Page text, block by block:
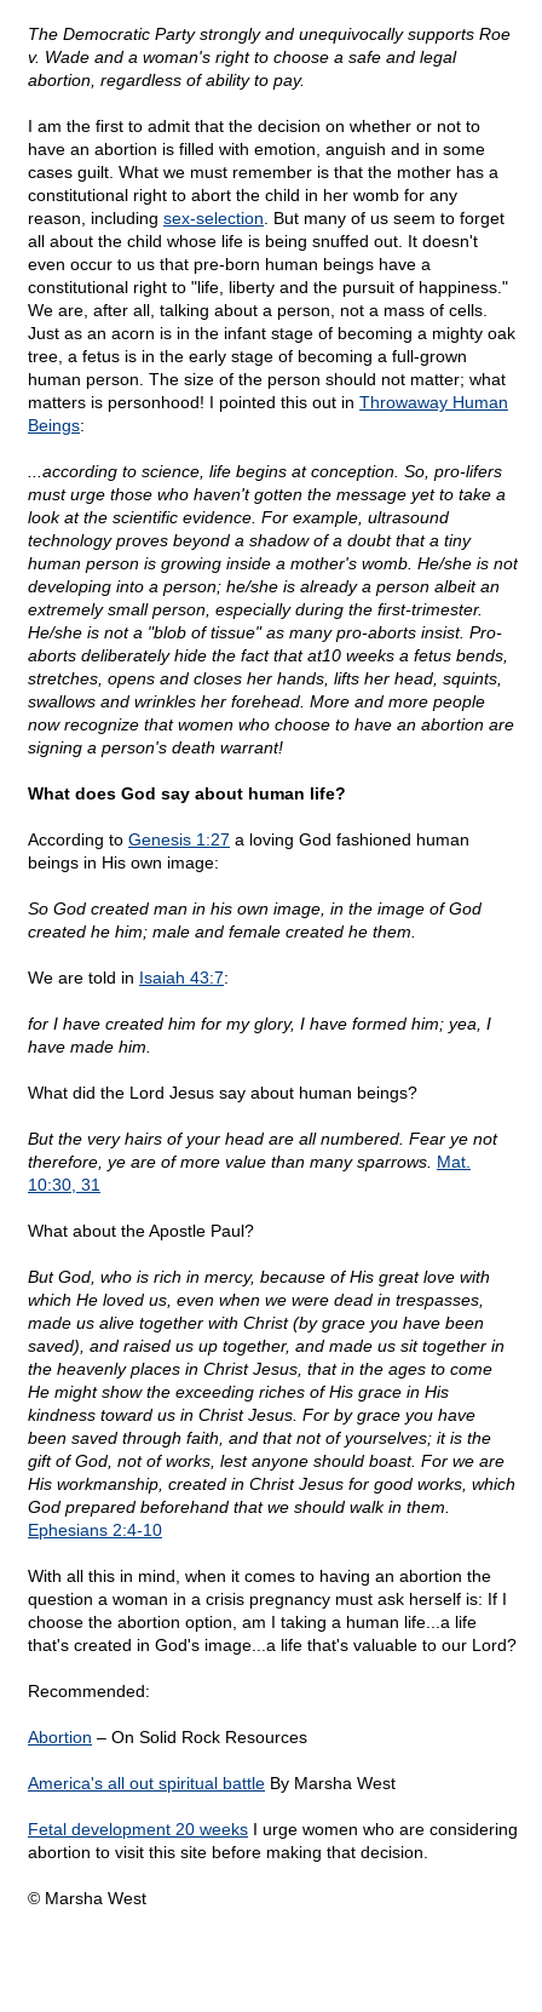
The Democratic Party strongly and unequivocally supports Roe
v. Wade and a woman's right to choose a safe and legal
abortion, regardless of ability to pay.
I am the first to admit that the decision on whether or not to
have an abortion is filled with emotion, anguish and in some
cases guilt. What we must remember is that the mother has a
constitutional right to abort the child in her womb for any
reason, including sex-selection . But many of us seem to forget
all about the child whose life is being snuffed out. It doesn't
even occur to us that pre-born human beings have a
constitutional right to "life, liberty and the pursuit of happiness."
We are, after all, talking about a person, not a mass of cells.
Just as an acorn is in the infant stage of becoming a mighty oak
tree, a fetus is in the early stage of becoming a full-grown
human person. The size of the person should not matter; what
matters is personhood! I pointed this out in Throwaway Human
Beings:
...according to science, life begins at conception. So, pro-lifers
must urge those who haven't gotten the message yet to take a
look at the scientific evidence. For example, ultrasound
technology proves beyond a shadow of a doubt that a tiny
human person is growing inside a mother's womb. He/she is not
developing into a person; he/she is already a person albeit an
extremely small person, especially during the first-trimester.
He/she is not a "blob of tissue" as many pro-aborts insist. Pro-
aborts deliberately hide the fact that at10 weeks a fetus bends,
stretches, opens and closes her hands, lifts her head, squints,
swallows and wrinkles her forehead. More and more people
now recognize that women who choose to have an abortion are
signing a person's death warrant!
What does God say about human life?
According to Genesis 1:27 a loving God fashioned human
beings in His own image:
So God created man in his own image, in the image of God
created he him; male and female created he them.
We are told in Isaiah 43:7:
for I have created him for my glory, I have formed him; yea, I
have made him.
What did the Lord Jesus say about human beings?
But the very hairs of your head are all numbered. Fear ye not
therefore, ye are of more value than many sparrows. Mat.
10:30, 31
What about the Apostle Paul?
But God, who is rich in mercy, because of His great love with
which He loved us, even when we were dead in trespasses,
made us alive together with Christ (by grace you have been
saved), and raised us up together, and made us sit together in
the heavenly places in Christ Jesus, that in the ages to come
He might show the exceeding riches of His grace in His
kindness toward us in Christ Jesus. For by grace you have
been saved through faith, and that not of yourselves; it is the
gift of God, not of works, lest anyone should boast. For we are
His workmanship, created in Christ Jesus for good works, which
God prepared beforehand that we should walk in them.
Ephesians 2:4-10
With all this in mind, when it comes to having an abortion the
question a woman in a crisis pregnancy must ask herself is: If I
choose the abortion option, am I taking a human life...a life
that's created in God's image...a life that's valuable to our Lord?
Recommended:
Abortion – On Solid Rock Resources
America's all out spiritual battle By Marsha West
Fetal development 20 weeks I urge women who are considering
abortion to visit this site before making that decision.
© Marsha West